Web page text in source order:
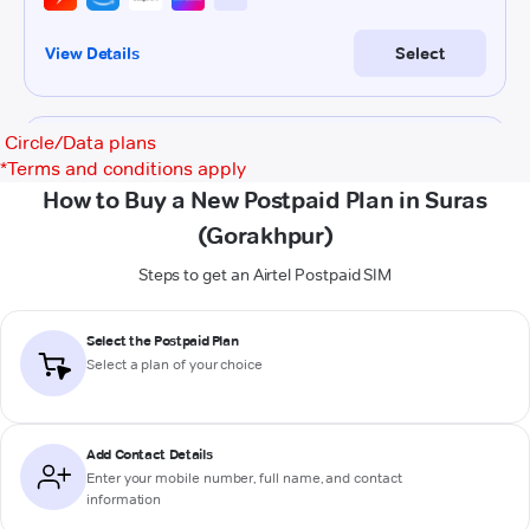
Circle/Data plans
*Terms and conditions apply
How to Buy a New Postpaid Plan in Suras
(Gorakhpur)
Steps to get an Airtel Postpaid SIM
Select the Postpaid Plan
Select a plan of your choice
Add Contact Details
Enter your mobile number, full name, and contact
information